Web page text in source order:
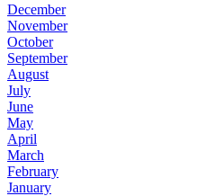
December
November
October
September
August
July
June
May
April
March
February
January